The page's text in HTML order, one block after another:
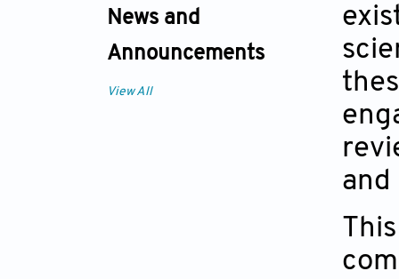
News and
Announcements
View All